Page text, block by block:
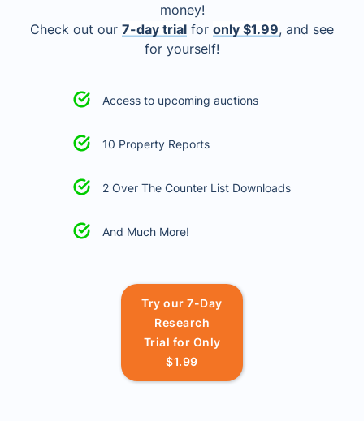
money!
Check out our 7-day trial for only $1.99, and see
for yourself!
Access to upcoming auctions
10 Property Reports
2 Over The Counter List Downloads
And Much More!
Try our 7-Day
Research
Trial for Only
$1.99